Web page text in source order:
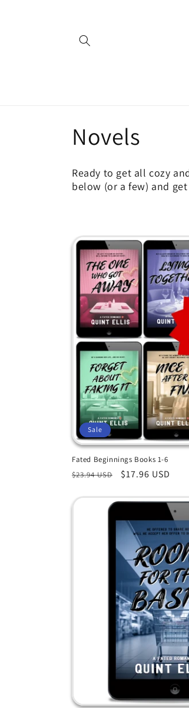
C
o
l
e
c
t
i
n
:
Novels
Ready to get all cozy
below (or a few) and
Sale
Fated Beginnings Books 1-6
Regular
$23.94 USD
Sale
$17.96 USD